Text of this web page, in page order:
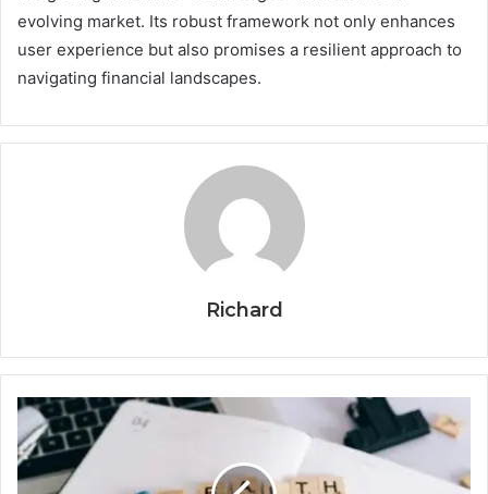
evolving market. Its robust framework not only enhances
user experience but also promises a resilient approach to
navigating financial landscapes.
Richard